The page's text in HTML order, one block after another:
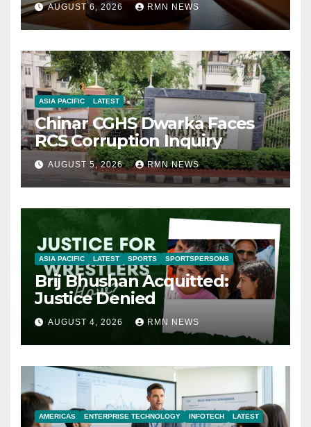
AUGUST 6, 2026 RMN NEWS
ASIA PACIFIC LATEST
Chinar CGHS Dwarka Faces
RCS Corruption Inquiry
AUGUST 5, 2026 RMN NEWS
ASIA PACIFIC LATEST SPORTS SPORTSPERSONS
Brij Bhushan Acquitted:
Justice Denied
AUGUST 4, 2026 RMN NEWS
AMERICAS ENTERPRISE TECHNOLOGY INFOTECH LATEST